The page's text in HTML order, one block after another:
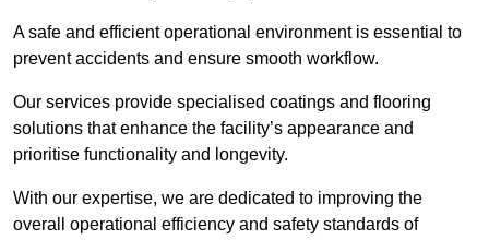
A safe and efficient operational environment is essential to
prevent accidents and ensure smooth workflow.
Our services provide specialised coatings and flooring
solutions that enhance the facility’s appearance and
prioritise functionality and longevity.
With our expertise, we are dedicated to improving the
overall operational efficiency and safety standards of